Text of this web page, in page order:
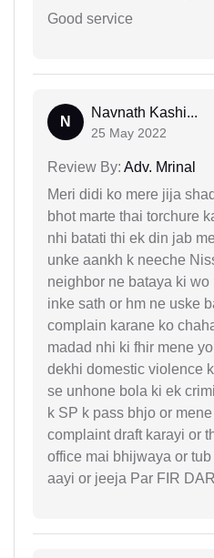
Good service
N
Navnath Kashi...
25 May 2022
Review By: Adv. Mrinal
Meri didi ko mere jija
bhot marte thai torchure
nhi batati thi ek din jab
unke aankh k neeche
neighbor ne bataya ki wo
inke sath or hm ne uske
complain karane ko
madad nhi ki fhir mene
dekhi domestic violence
se unhone bola ki ek
k SP k pass bhjo or
complaint draft karayi or
office mai bhijwaya or
aayi or jeeja Par FIR